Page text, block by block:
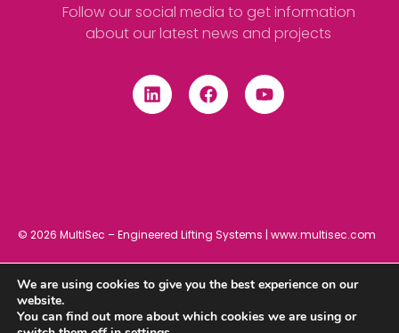
Follow our social media to get information
about our latest news and projects
© 2026 MultiSec – Engineered Lifting Systems | www.multisec.com
Privacy Policy Cookies Policy Terms and Conditions
We are using cookies to give you the best experience on our
website.
You can find out more about which cookies we are using or